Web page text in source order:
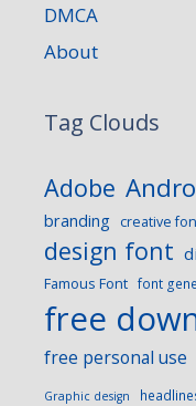
DMCA
About
Tag Clouds
Adobe
branding creative
design font
Famous Font font
free
free personal use
Graphic design